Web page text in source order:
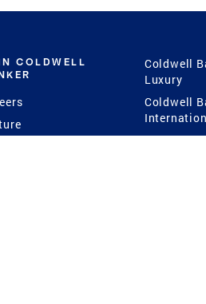
COLDWELL
Coldwell
Luxury
Coldwell
Coldwell